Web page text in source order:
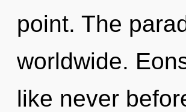
point. The
worldwide.
like never